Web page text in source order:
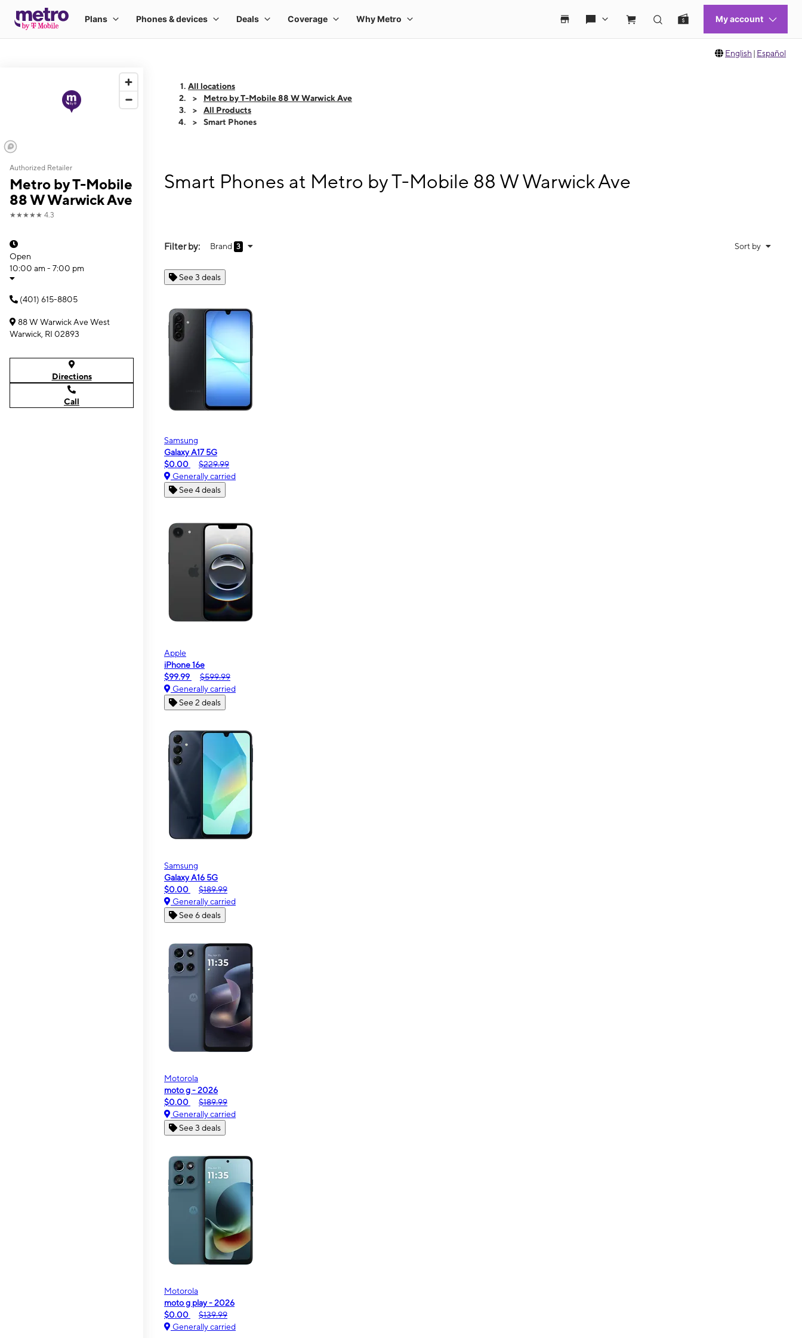
English | Español
Authorized Retailer
Metro by T-Mobile
88 W Warwick Ave
★★★★★ 4.3
Open
10:00 am - 7:00 pm
(401) 615-8805
88 W Warwick Ave West
Warwick, RI 02893
Directions
Call
All locations
Metro by T-Mobile 88 W Warwick Ave
All Products
Smart Phones
Smart Phones at Metro by T-Mobile 88 W Warwick Ave
Filter by: Brand 3 Sort by
See 3 deals
Samsung
Galaxy A17 5G
$0.00
$229.99
Generally carried
See 4 deals
Apple
iPhone 16e
$99.99
$599.99
Generally carried
See 2 deals
Samsung
Galaxy A16 5G
$0.00
$189.99
Generally carried
See 6 deals
Motorola
moto g - 2026
$0.00
$189.99
Generally carried
See 3 deals
Motorola
moto g play - 2026
$0.00
$139.99
Generally carried